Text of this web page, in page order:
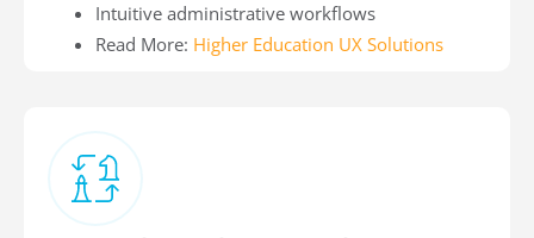
Intuitive administrative workflows
Read More: Higher Education UX Solutions